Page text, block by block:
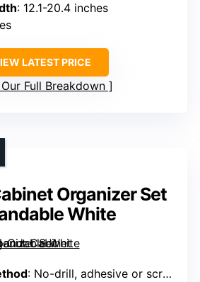
: 12.1-20.4 inches
LATEST PRICE
Full Breakdown
Organizer Set
White
: No-drill, adhesive or screw